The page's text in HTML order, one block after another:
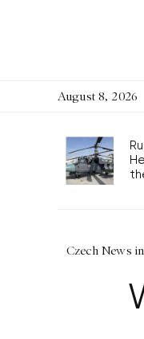
August 8, 2026
Czech News